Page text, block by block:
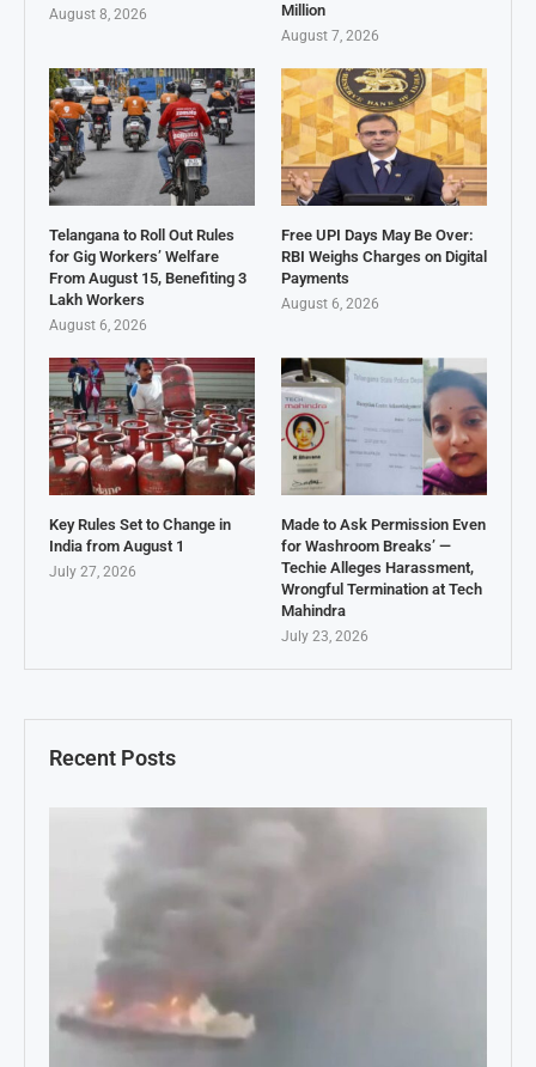
Recent Posts
August 8, 2026 Million
August 7, 2026
Telangana to Roll Out Rules
for Gig Workers’ Welfare
From August 15, Benefiting 3
Lakh Workers
August 6, 2026
Free UPI Days May Be Over:
RBI Weighs Charges on Digital
Payments
August 6, 2026
Key Rules Set to Change in
India from August 1
July 27, 2026
Made to Ask Permission Even
for Washroom Breaks’ —
Techie Alleges Harassment,
Wrongful Termination at Tech
Mahindra
July 23, 2026